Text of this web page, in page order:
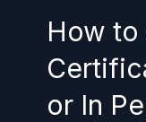
How to
or In